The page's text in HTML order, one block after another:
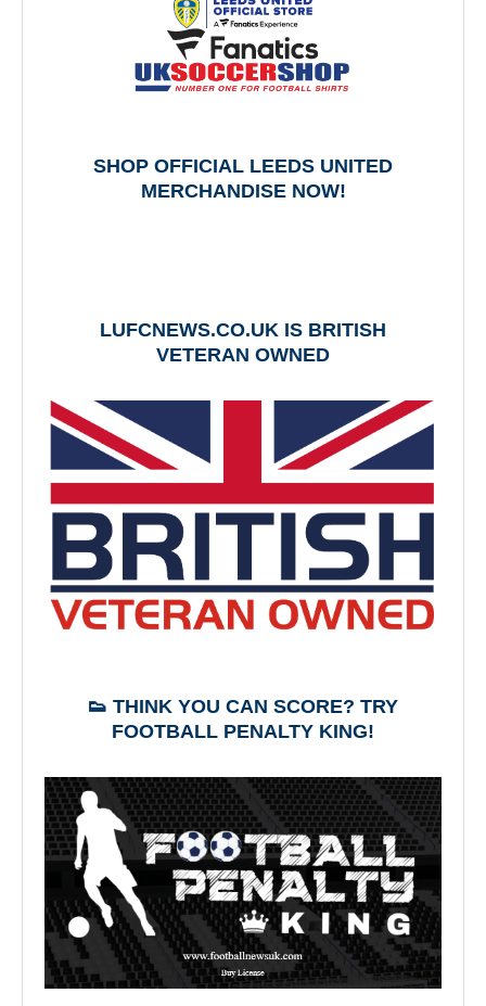
SHOP OFFICIAL LEEDS UNITED
MERCHANDISE NOW!
LUFCNEWS.CO.UK IS BRITISH
VETERAN OWNED
👟 THINK YOU CAN SCORE? TRY
FOOTBALL PENALTY KING!